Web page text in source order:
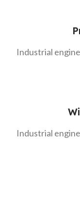
Industrial
Industrial